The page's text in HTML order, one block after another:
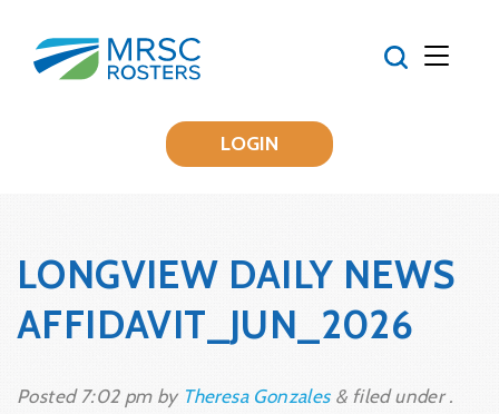
LOGIN
LONGVIEW DAILY NEWS
AFFIDAVIT_JUN_2026
Posted 7:02 pmby Theresa Gonzales &filed under .